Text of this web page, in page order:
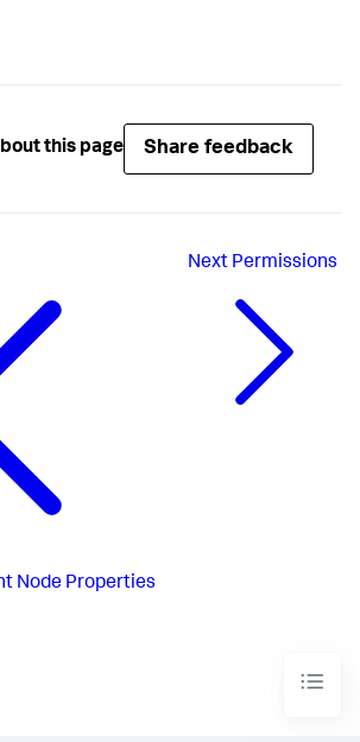
this page Share feedback
Node Properties
Next Permissions